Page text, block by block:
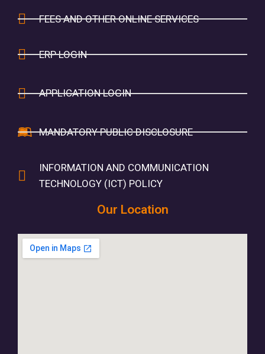
FEES AND OTHER ONLINE SERVICES
ERP LOGIN
APPLICATION LOGIN
MANDATORY PUBLIC DISCLOSURE
INFORMATION AND COMMUNICATION
TECHNOLOGY (ICT) POLICY
Our Location